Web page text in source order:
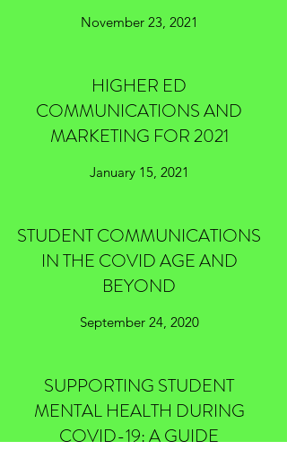
November 23, 2021
HIGHER ED
COMMUNICATIONS AND
MARKETING FOR 2021
January 15, 2021
STUDENT COMMUNICATIONS
IN THE COVID AGE AND
BEYOND
September 24, 2020
SUPPORTING STUDENT
MENTAL HEALTH DURING
COVID-19: A GUIDE